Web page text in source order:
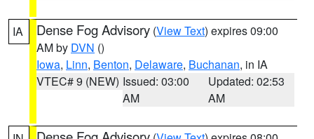
IA Dense Fog Advisory (View Text) expires 09:00
AM by DVN ()
Iowa, Linn, Benton, Delaware, Buchanan, in IA
VTEC# 9 (NEW) Issued: 03:00
AM
Updated: 02:53
AM